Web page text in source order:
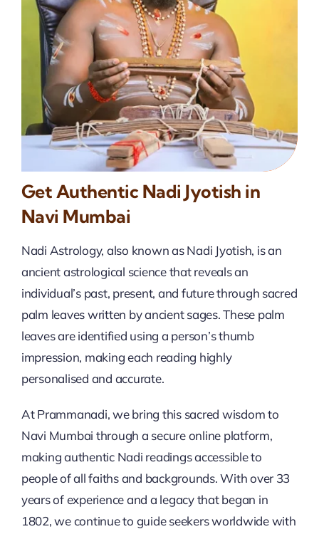
Get Authentic Nadi Jyotish in
Navi Mumbai
Nadi Astrology, also known as Nadi Jyotish, is an
ancient astrological science that reveals an
individual’s past, present, and future through sacred
palm leaves written by ancient sages. These palm
leaves are identified using a person’s thumb
impression, making each reading highly
personalised and accurate.
At Prammanadi, we bring this sacred wisdom to
Navi Mumbai through a secure online platform,
making authentic Nadi readings accessible to
people of all faiths and backgrounds. With over 33
years of experience and a legacy that began in
1802, we continue to guide seekers worldwide with